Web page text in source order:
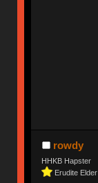
rowdy
HHKB Hapster
Erudite Elder